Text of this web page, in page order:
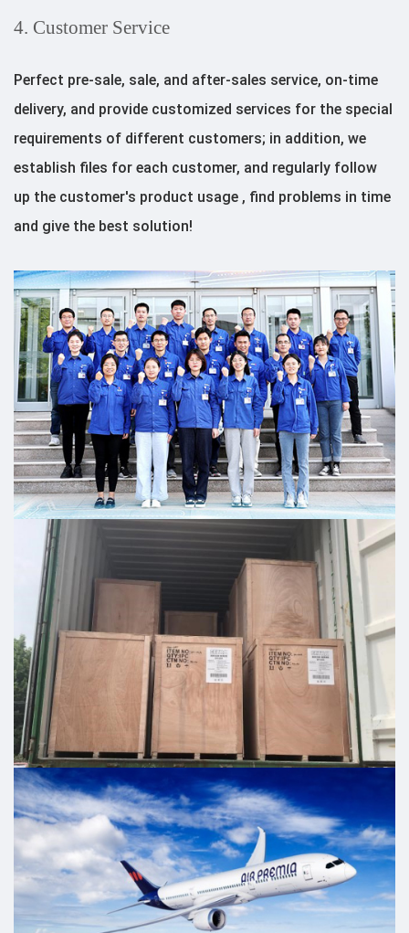
4. Customer Service
Perfect pre-sale, sale, and after-sales service, on-time
delivery, and provide customized services for the special
requirements of different customers; in addition, we
establish files for each customer, and regularly follow
up the customer's product usage , find problems in time
and give the best solution!